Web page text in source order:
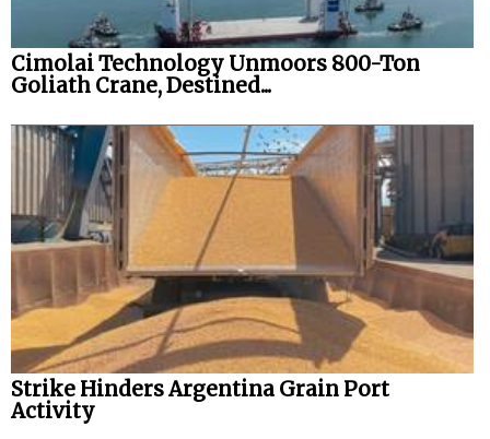
Cimolai Technology Unmoors 800-Ton
Goliath Crane, Destined...
Strike Hinders Argentina Grain Port
Activity